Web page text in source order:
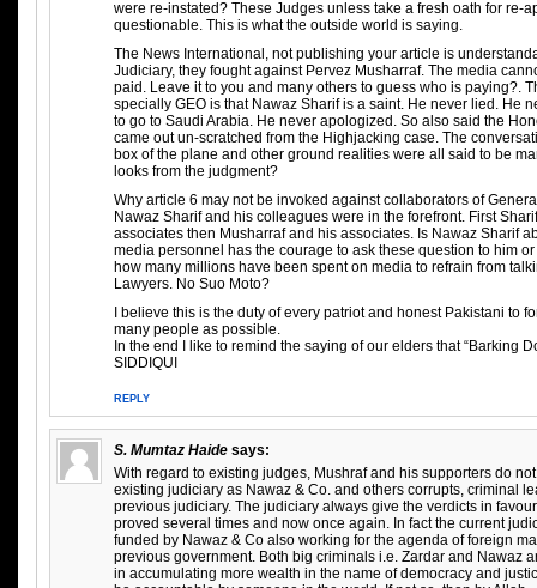
were re-instated? These Judges unless take a fresh oath for re-
questionable. This is what the outside world is saying.
The News International, not publishing your article is
Judiciary, they fought against Pervez Musharraf. The media
paid. Leave it to you and many others to guess who is paying?.
specially GEO is that Nawaz Sharif is a saint. He never lied. He
to go to Saudi Arabia. He never apologized. So also said the
came out un-scratched from the Highjacking case. The
box of the plane and other ground realities were all said to be
looks from the judgment?
Why article 6 may not be invoked against collaborators of
Nawaz Sharif and his colleagues were in the forefront. First
associates then Musharraf and his associates. Is Nawaz Sharif
media personnel has the courage to ask these question to him
how many millions have been spent on media to refrain from
Lawyers. No Suo Moto?
I believe this is the duty of every patriot and honest Pakistani to
many people as possible.
In the end I like to remind the saying of our elders that “Barking
SIDDIQUI
REPLY
S. Mumtaz Haide says:
With regard to existing judges, Mushraf and his supporters do
existing judiciary as Nawaz & Co. and others corrupts, criminal
previous judiciary. The judiciary always give the verdicts in
proved several times and now once again. In fact the current
funded by Nawaz & Co also working for the agenda of foreign
previous government. Both big criminals i.e. Zardar and Nawaz
in accumulating more wealth in the name of democracy and